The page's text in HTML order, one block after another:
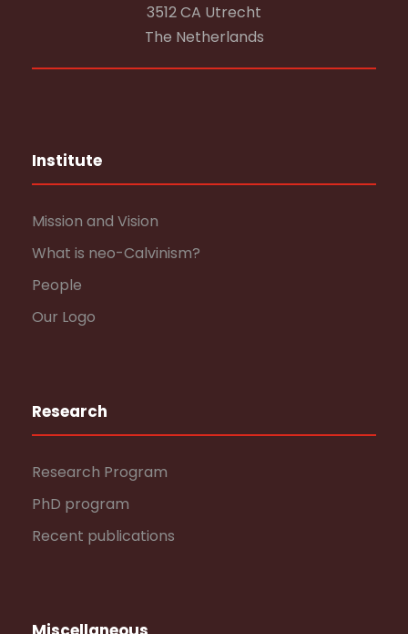
3512 CA Utrecht
The Netherlands
Institute
Mission and Vision
What is neo-Calvinism?
People
Our Logo
Research
Research Program
PhD program
Recent publications